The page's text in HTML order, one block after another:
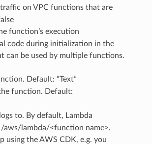
on VPC functions that are
function’s execution
code during initialization in the
can be used by multiple functions.
Default: “Text”
function. Default:
to. By default, Lambda
aws/lambda/<function name>.
using the AWS CDK, e.g. you